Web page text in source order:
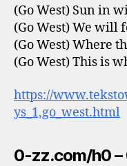
(Go West) Sun in
(Go West) We will
(Go West) Where
(Go West) This is
https://
ys_1,go_west.html
0-zz.com/h0